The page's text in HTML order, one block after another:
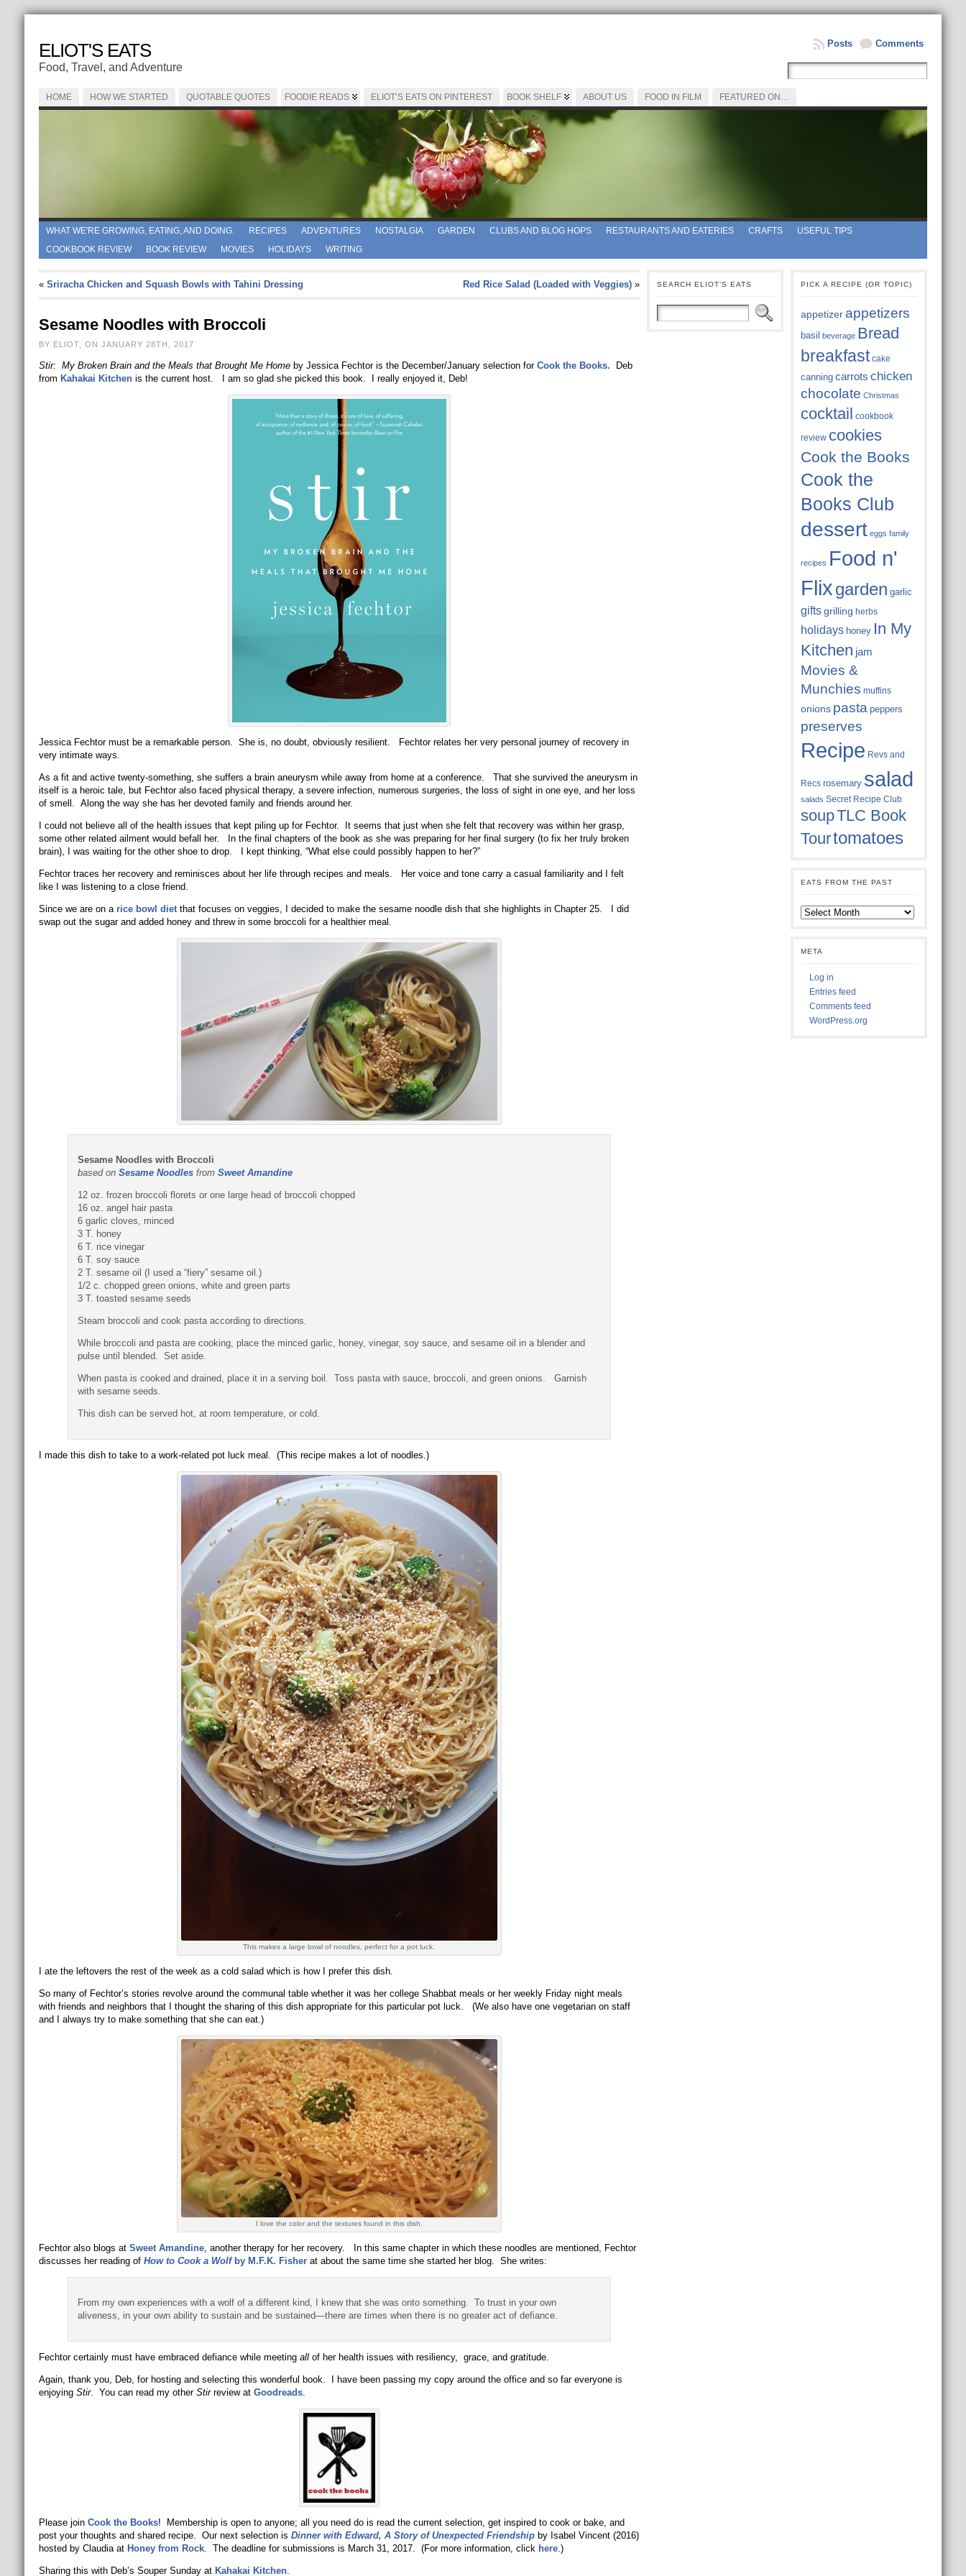
ELIOT'S EATS
Food, Travel, and Adventure
Comments
Posts
HOME HOW WE STARTED QUOTABLE QUOTES FOODIE READS ELIOT’S EATS ON PINTEREST BOOK SHELF ABOUT US FOOD IN FILM FEATURED ON…
WHAT WE'RE GROWING, EATING, AND DOING. RECIPES ADVENTURES NOSTALGIA GARDEN CLUBS AND BLOG HOPS RESTAURANTS AND EATERIES CRAFTS
USEFUL TIPS
COOKBOOK REVIEW
BOOK REVIEW MOVIES HOLIDAYS WRITING
« Sriracha Chicken and Squash Bowls with Tahini Dressing Red Rice Salad (Loaded with Veggies)»
Sesame Noodles with Broccoli
BY ELIOT, ON JANUARY 28TH, 2017
Stir: My Broken Brain and the Meals that Brought Me Homeby Jessica Fechtor is the December/January selection for Cook the Books. Deb
from Kahakai Kitchenis the current host. I am so glad she picked this book. I really enjoyed it, Deb!
Jessica Fechtor must be a remarkable person. She is, no doubt, obviously resilient. Fechtor relates her very personal journey of recovery in
very intimate ways.
As a fit and active twenty-something, she suffers a brain aneurysm while away from home at a conference. That she survived the aneurysm in
itself is a heroic tale, but Fechtor also faced physical therapy, a severe infection, numerous surgeries, the loss of sight in one eye, and her loss
of smell. Along the way she has her devoted family and friends around her.
I could not believe all of the health issues that kept piling up for Fechtor. It seems that just when she felt that recovery was within her grasp,
some other related ailment would befall her. In the final chapters of the book as she was preparing for her final surgery (to fix her truly broken
brain), I was waiting for the other shoe to drop. I kept thinking, “What else could possibly happen to her?”
Fechtor traces her recovery and reminisces about her life through recipes and meals. Her voice and tone carry a casual familiarity and I felt
like I was listening to a close friend.
Since we are on arice bowl dietthat focuses on veggies, I decided to make the sesame noodle dish that she highlights in Chapter 25. I did
swap out the sugar and added honey and threw in some broccoli for a healthier meal.
Sesame Noodles with Broccoli
based on Sesame Noodlesfrom Sweet Amandine
12 oz. frozen broccoli florets or one large head of broccoli chopped
16 oz. angel hair pasta
6 garlic cloves, minced
3 T. honey
6 T. rice vinegar
6 T. soy sauce
2 T. sesame oil (I used a “fiery” sesame oil.)
1/2 c. chopped green onions, white and green parts
3 T. toasted sesame seeds
Steam broccoli and cook pasta according to directions.
While broccoli and pasta are cooking, place the minced garlic, honey, vinegar, soy sauce, and sesame oil in a blender and
pulse until blended. Set aside.
When pasta is cooked and drained, place it in a serving boil. Toss pasta with sauce, broccoli, and green onions. Garnish
with sesame seeds.
This dish can be served hot, at room temperature, or cold.
I made this dish to take to a work-related pot luck meal. (This recipe makes a lot of noodles.)
This makes a large bowl of noodles, perfect for a pot luck.
I ate the leftovers the rest of the week as a cold salad which is how I prefer this dish.
So many of Fechtor’s stories revolve around the communal table whether it was her college Shabbat meals or her weekly Friday night meals
with friends and neighbors that I thought the sharing of this dish appropriate for this particular pot luck. (We also have one vegetarian on staff
and I always try to make something that she can eat.)
I love the color and the textures found in this dish.
Fechtor also blogs at Sweet Amandine, another therapy for her recovery. In this same chapter in which these noodles are mentioned, Fechtor
discusses her reading of How to Cook a Wolfby M.F.K. Fisherat about the same time she started her blog. She writes:
From my own experiences with a wolf of a different kind, I knew that she was onto something. To trust in your own
aliveness, in your own ability to sustain and be sustained—there are times when there is no greater act of defiance.
Fechtor certainly must have embraced defiance while meeting allof her health issues with resiliency, grace, and gratitude.
Again, thank you, Deb, for hosting and selecting this wonderful book. I have been passing my copy around the office and so far everyone is
enjoying Stir. You can read my other Stir review at Goodreads.
Please join Cook the Books! Membership is open to anyone; all you need do is read the current selection, get inspired to cook or bake, and
post your thoughts and shared recipe. Our next selection is Dinner with Edward, A Story of Unexpected Friendship by Isabel Vincent (2016)
hosted by Claudia at Honey from Rock. The deadline for submissions is March 31, 2017. (For more information, click here.)
Sharing this with Deb’s Souper Sunday at Kahakai Kitchen.
SEARCH ELIOT’S EATS PICK A RECIPE (OR TOPIC)
appetizer appetizers
basil beverage Bread
breakfast cake
canning carrots chicken
chocolate Christmas
cocktail cookbook
review cookies
Cook the Books
Cook the
Books Club
dessert eggs family
recipes Food n'
Flixgarden garlic
gifts grilling herbs
holidays honey In My
Kitchen jam
Movies &
Munchies muffins
onions pasta peppers
preserves
Recipe Revs and
Recs rosemary salad
salads Secret Recipe Club
soupTLC Book
Tourtomatoes
EATS FROM THE PAST
Eats
from
META
Log in
Entries feed
Comments feed
WordPress.org